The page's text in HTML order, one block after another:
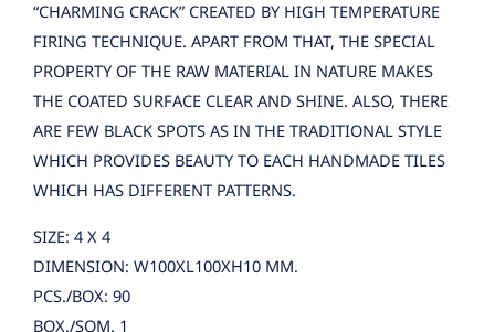
“CHARMING CRACK” CREATED BY HIGH TEMPERATURE
FIRING TECHNIQUE. APART FROM THAT, THE SPECIAL
PROPERTY OF THE RAW MATERIAL IN NATURE MAKES
THE COATED SURFACE CLEAR AND SHINE. ALSO, THERE
ARE FEW BLACK SPOTS AS IN THE TRADITIONAL STYLE
WHICH PROVIDES BEAUTY TO EACH HANDMADE TILES
WHICH HAS DIFFERENT PATTERNS.
SIZE: 4 X 4
DIMENSION: W100XL100XH10 MM.
PCS./BOX: 90